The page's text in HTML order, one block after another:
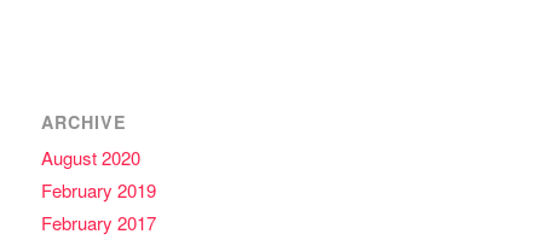
ARCHIVE
August 2020
February 2019
February 2017